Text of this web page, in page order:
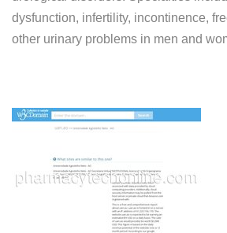
dysfunction, infertility, incontinence,
other urinary problems in men and